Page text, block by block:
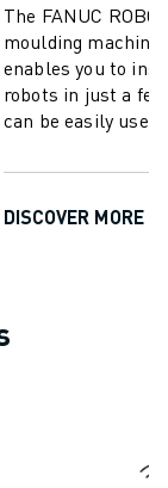
The FANUC
moulding machine
enables you to
robots in just a
can be easily used
picking, ...
DISCOVER MORE